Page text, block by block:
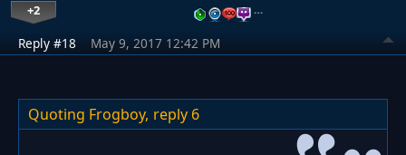
+2 …
Reply #18 May 9, 2017 12:42 PM
Quoting Frogboy, reply 6